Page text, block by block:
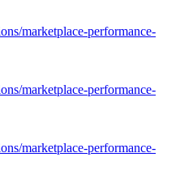
marketplace-performance-
marketplace-performance-
marketplace-performance-